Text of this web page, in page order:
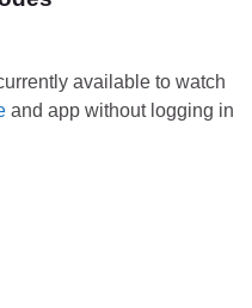
available to watch
and app without logging in